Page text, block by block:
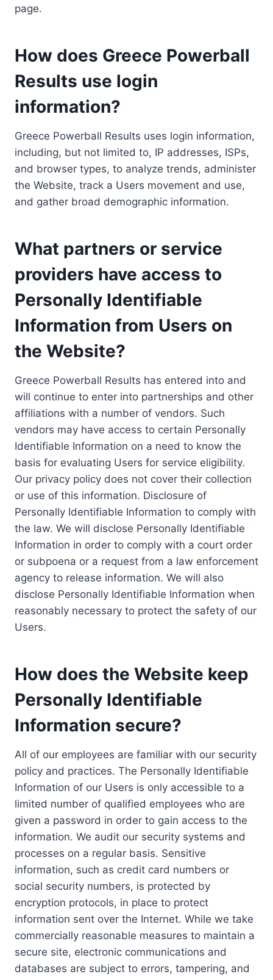
page.
How does Greece Powerball
Results use login
information?
Greece Powerball Results uses login information,
including, but not limited to, IP addresses, ISPs,
and browser types, to analyze trends, administer
the Website, track a Users movement and use,
and gather broad demographic information.
What partners or service
providers have access to
Personally Identifiable
Information from Users on
the Website?
Greece Powerball Results has entered into and
will continue to enter into partnerships and other
affiliations with a number of vendors. Such
vendors may have access to certain Personally
Identifiable Information on a need to know the
basis for evaluating Users for service eligibility.
Our privacy policy does not cover their collection
or use of this information. Disclosure of
Personally Identifiable Information to comply with
the law. We will disclose Personally Identifiable
Information in order to comply with a court order
or subpoena or a request from a law enforcement
agency to release information. We will also
disclose Personally Identifiable Information when
reasonably necessary to protect the safety of our
Users.
How does the Website keep
Personally Identifiable
Information secure?
All of our employees are familiar with our security
policy and practices. The Personally Identifiable
Information of our Users is only accessible to a
limited number of qualified employees who are
given a password in order to gain access to the
information. We audit our security systems and
processes on a regular basis. Sensitive
information, such as credit card numbers or
social security numbers, is protected by
encryption protocols, in place to protect
information sent over the Internet. While we take
commercially reasonable measures to maintain a
secure site, electronic communications and
databases are subject to errors, tampering, and